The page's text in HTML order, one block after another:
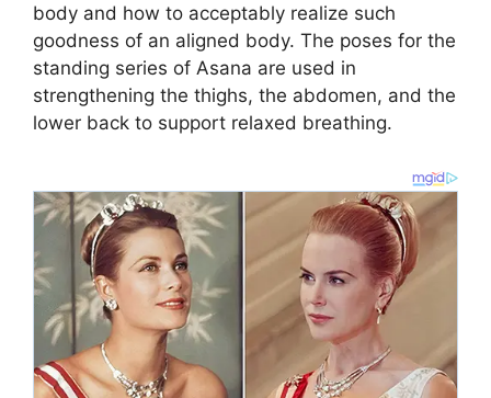
body and how to acceptably realize such
goodness of an aligned body. The poses for the
standing series of Asana are used in
strengthening the thighs, the abdomen, and the
lower back to support relaxed breathing.